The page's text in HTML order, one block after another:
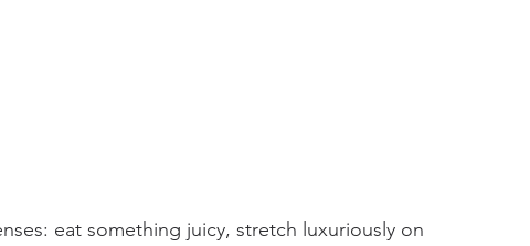
eat something juicy, stretch luxuriously on